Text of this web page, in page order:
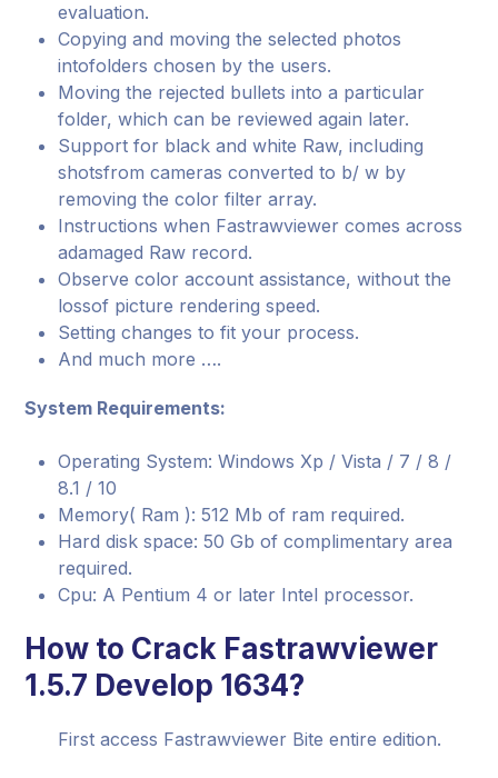
evaluation.
Copying and moving the selected photos
intofolders chosen by the users.
Moving the rejected bullets into a particular
folder, which can be reviewed again later.
Support for black and white Raw, including
shotsfrom cameras converted to b/ w by
removing the color filter array.
Instructions when Fastrawviewer comes across
adamaged Raw record.
Observe color account assistance, without the
lossof picture rendering speed.
Setting changes to fit your process.
And much more ….
System Requirements:
Operating System: Windows Xp / Vista / 7 / 8 /
8.1 / 10
Memory( Ram ): 512 Mb of ram required.
Hard disk space: 50 Gb of complimentary area
required.
Cpu: A Pentium 4 or later Intel processor.
How to Crack Fastrawviewer
1.5.7 Develop 1634?
First access Fastrawviewer Bite entire edition.